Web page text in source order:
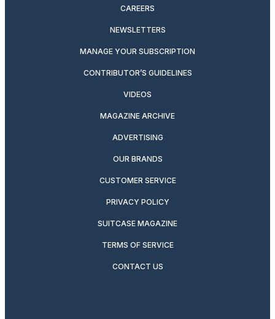
CAREERS
NEWSLETTERS
MANAGE YOUR SUBSCRIPTION
CONTRIBUTOR’S GUIDELINES
VIDEOS
MAGAZINE ARCHIVE
ADVERTISING
OUR BRANDS
CUSTOMER SERVICE
PRIVACY POLICY
SUITCASE MAGAZINE
TERMS OF SERVICE
CONTACT US